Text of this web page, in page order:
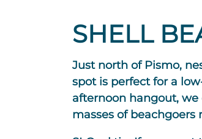
SHELL
Just north of Pismo,
spot is perfect for a
afternoon hangout,
masses of beachgoers